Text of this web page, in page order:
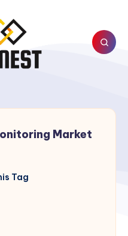
Market
Tag